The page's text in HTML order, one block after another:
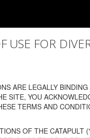
USE FOR
ARE LEGALLY
SITE, YOU
TERMS AND
OF THE CATAPULT